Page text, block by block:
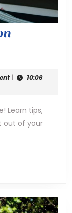
|
10:06
Learn tips,
out of your